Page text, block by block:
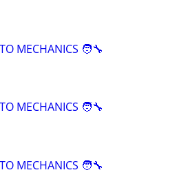
MECHANICS 🧑‍🔧
MECHANICS 🧑‍🔧
MECHANICS 🧑‍🔧